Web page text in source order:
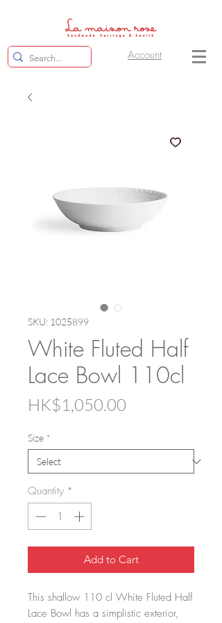
Account
SKU: 1025899
White Fluted Half
Lace Bowl 110cl
HK$1,050.00
Size *
Quantity *
Add to Cart
This shallow 110 cl White Fluted Half
Lace Bowl has a simplistic exterior,